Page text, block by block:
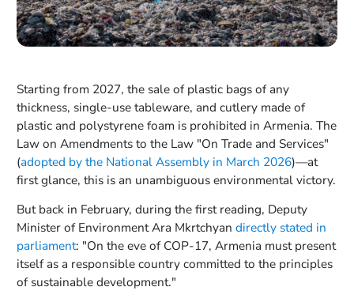
Starting from 2027, the sale of plastic bags of any
thickness, single-use tableware, and cutlery made of
plastic and polystyrene foam is prohibited in Armenia. The
Law on Amendments to the Law "On Trade and Services"
(adopted by the National Assembly in March 2026)—at
first glance, this is an unambiguous environmental victory.
But back in February, during the first reading, Deputy
Minister of Environment Ara Mkrtchyan directly stated in
parliament: "On the eve of COP-17, Armenia must present
itself as a responsible country committed to the principles
of sustainable development."